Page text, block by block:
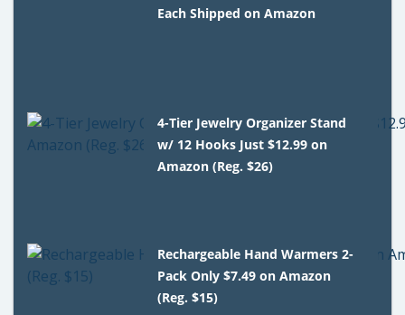
Each Shipped on Amazon
4-Tier Jewelry Organizer Stand
w/ 12 Hooks Just $12.99 on
Amazon (Reg. $26)
Rechargeable Hand Warmers 2-
Pack Only $7.49 on Amazon
(Reg. $15)